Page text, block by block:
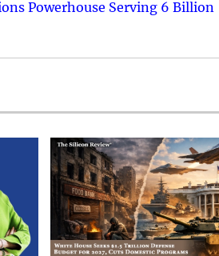
Powerhouse Serving 6 Billion